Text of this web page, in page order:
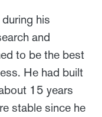
his
and
to be the best
He had built
15 years
stable since he